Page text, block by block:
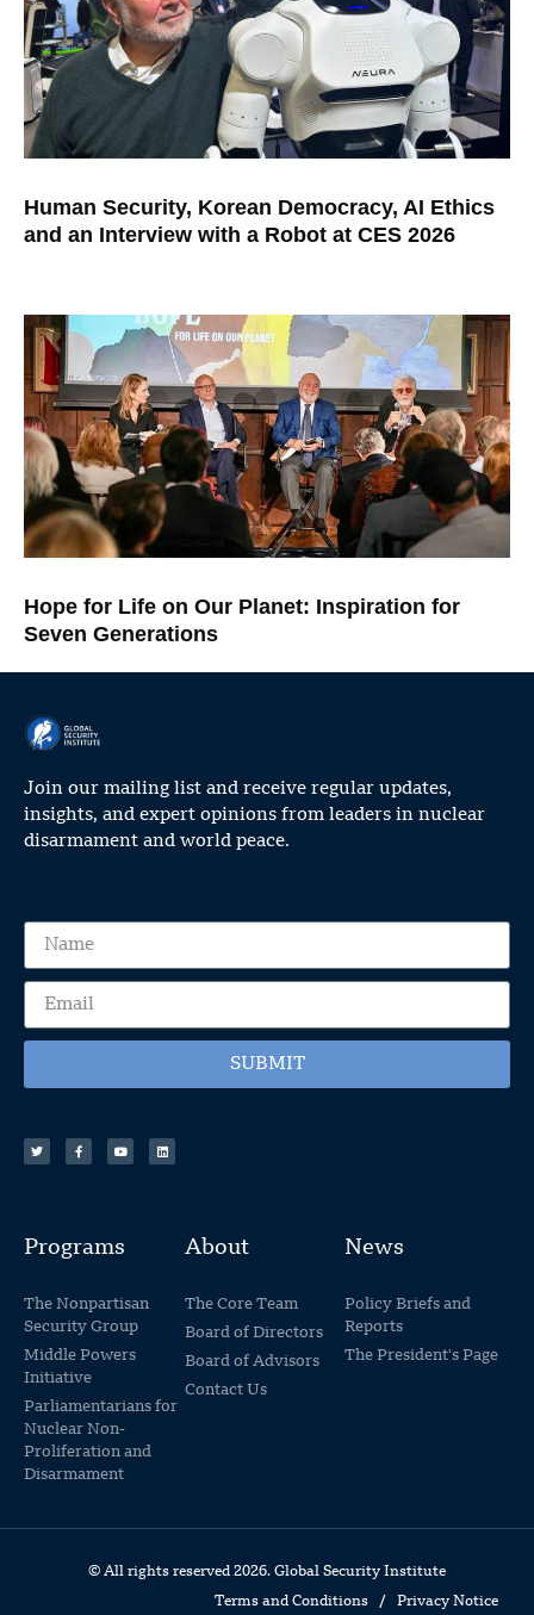
Human Security, Korean Democracy, AI Ethics
and an Interview with a Robot at CES 2026
Hope for Life on Our Planet: Inspiration for
Seven Generations
Join our mailing list and receive regular updates,
insights, and expert opinions from leaders in nuclear
disarmament and world peace.
SUBMIT
Programs
The Nonpartisan
Security Group
Middle Powers
Initiative
Parliamentarians for
Nuclear Non-
Proliferation and
Disarmament
About
The Core Team
Board of Directors
Board of Advisors
Contact Us
News
Policy Briefs and
Reports
The President's Page
© All rights reserved 2026. Global Security Institute
Terms and Conditions / Privacy Notice